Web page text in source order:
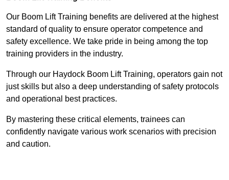
Our Boom Lift Training benefits are delivered at the highest
standard of quality to ensure operator competence and
safety excellence. We take pride in being among the top
training providers in the industry.
Through our Haydock Boom Lift Training, operators gain not
just skills but also a deep understanding of safety protocols
and operational best practices.
By mastering these critical elements, trainees can
confidently navigate various work scenarios with precision
and caution.